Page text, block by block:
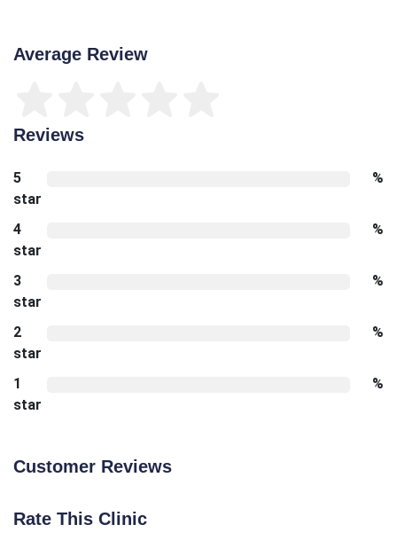
Average Review
Reviews
5
star
%
4
star
%
3
star
%
2
star
%
1
star
%
Customer Reviews
Rate This Clinic